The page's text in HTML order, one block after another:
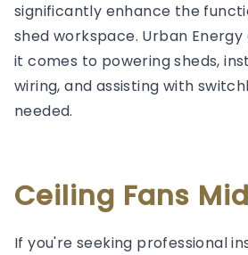
significantly enhance the
shed workspace. Urban
it comes to powering sheds,
wiring, and assisting with
needed.
Ceiling Fans
If you're seeking professional